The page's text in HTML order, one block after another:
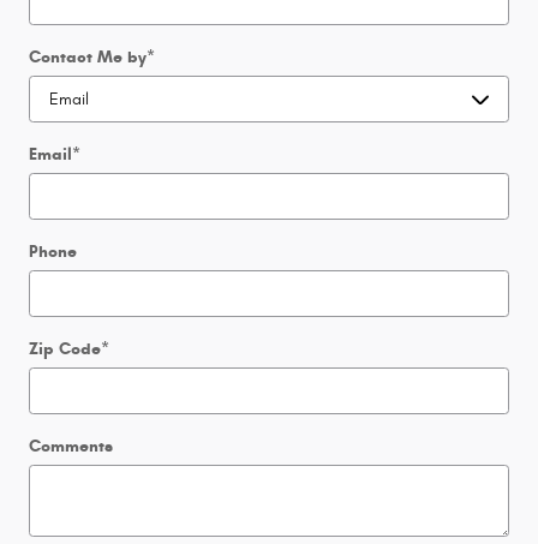
Contact Me by*
Email*
Phone
Zip Code*
Comments